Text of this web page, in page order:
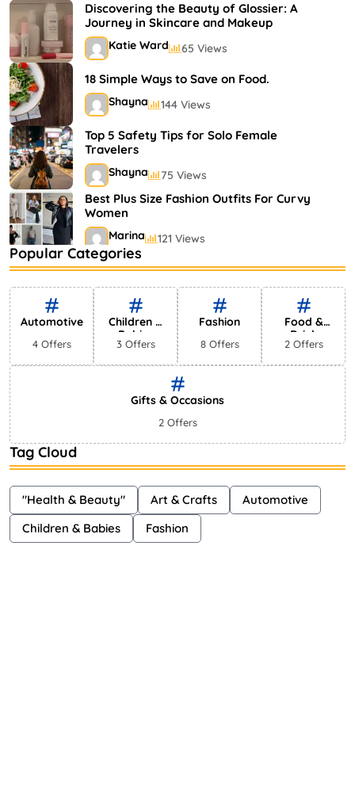
Shayna 75 Views
Discovering the Beauty of Glossier: A
Journey in Skincare and Makeup
Katie Ward 65 Views
18 Simple Ways to Save on Food.
Shayna 144 Views
Top 5 Safety Tips for Solo Female
Travelers
Shayna 75 Views
Best Plus Size Fashion Outfits For Curvy
Women
Marina 121 Views
Bestselling Perfumes In Markets
Shayna 75 Views
Popular Categories
Automotive
4 Offers
Children &
Babies
3 Offers
Fashion
8 Offers
Food &
Drink
2 Offers
Gifts & Occasions
2 Offers
Tag Cloud
"Health & Beauty" Art & Crafts
Automotive
Children & Babies
Fashion